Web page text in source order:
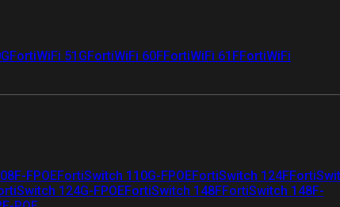
FortiWiFi 51GFortiWiFi 60FFortiWiFi 61FFortiWiFi
FPOEFortiSwitch 110G-FPOEFortiSwitch 124F
124G-FPOEFortiSwitch 148FFortiSwitch 148F-